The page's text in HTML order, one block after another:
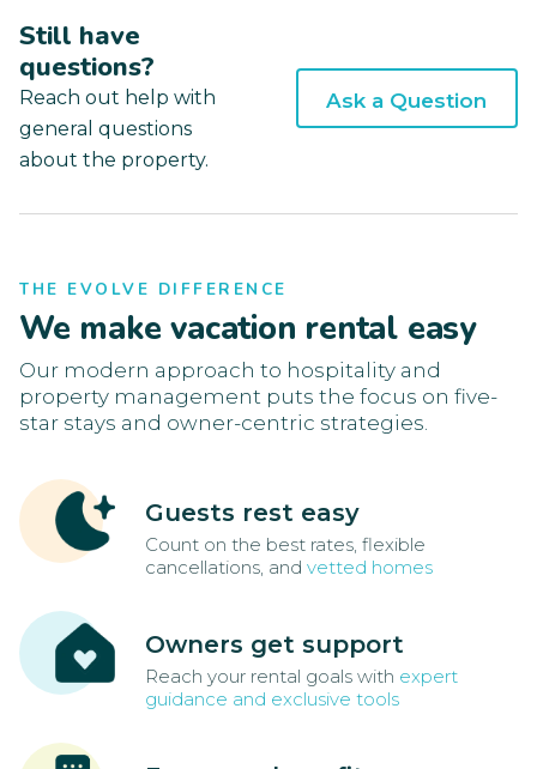
Still have
questions?
Reach out help with
general questions
about the property.
Ask a Question
THE EVOLVE DIFFERENCE
We make vacation rental easy
Our modern approach to hospitality and
property management puts the focus on five-
star stays and owner-centric strategies.
Guests rest easy
Count on the best rates, flexible
cancellations, and vetted homes
Owners get support
Reach your rental goals with expert
guidance and exclusive tools